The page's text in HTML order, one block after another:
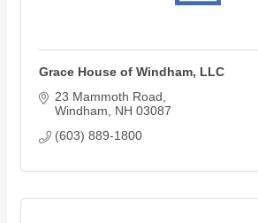
Grace House of Windham, LLC
23 Mammoth Road
Windham
NH 03087
(603) 889-1800